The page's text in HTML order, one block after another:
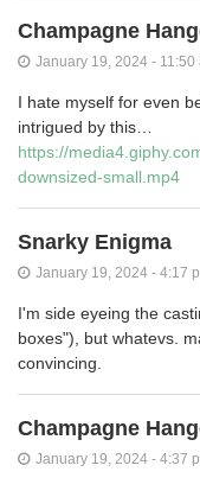
Champagne
January 19, 2024 - 11:50
I hate myself for even
intrigued by this…
https://
downsized-small.mp4
Snarky Enigma
January 19, 2024 - 4:17
I'm side eyeing the
boxes"), but whatevs.
convincing.
Champagne
January 19, 2024 - 4:37